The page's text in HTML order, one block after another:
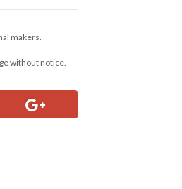
makers.
without notice.